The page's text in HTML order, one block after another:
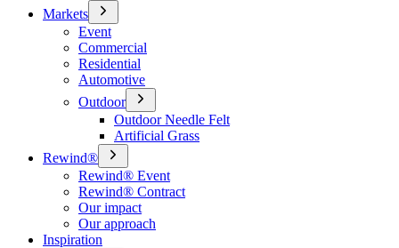
Markets
Event
Commercial
Residential
Automotive
Outdoor
Outdoor Needle Felt
Artificial Grass
Rewind®
Rewind® Event
Rewind® Contract
Our impact
Our approach
Inspiration